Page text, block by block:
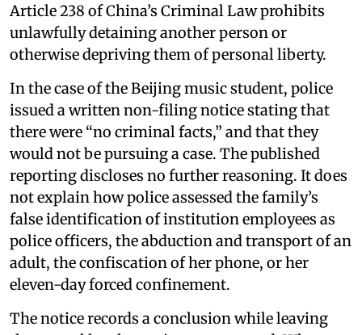
Article 238 of China’s Criminal Law prohibits
unlawfully detaining another person or
otherwise depriving them of personal liberty.
In the case of the Beijing music student, police
issued a written non-filing notice stating that
there were “no criminal facts,” and that they
would not be pursuing a case. The published
reporting discloses no further reasoning. It does
not explain how police assessed the family’s
false identification of institution employees as
police officers, the abduction and transport of an
adult, the confiscation of her phone, or her
eleven-day forced confinement.
The notice records a conclusion while leaving